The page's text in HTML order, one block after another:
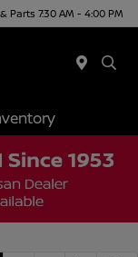
Parts 7:30 AM - 4:00 PM